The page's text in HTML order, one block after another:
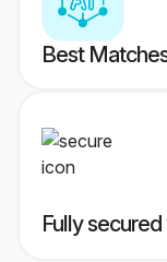
Best
Fully